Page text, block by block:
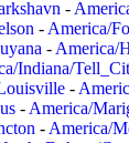
-
- America/
- America/
Indiana/
-
- America/
- America/